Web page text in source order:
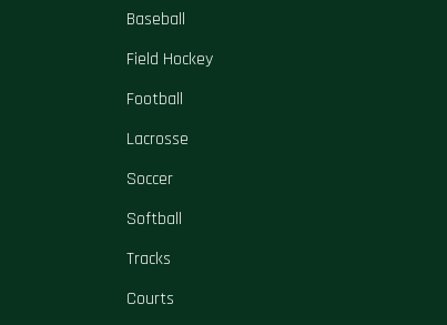
Baseball
Field Hockey
Football
Lacrosse
Soccer
Softball
Tracks
Courts